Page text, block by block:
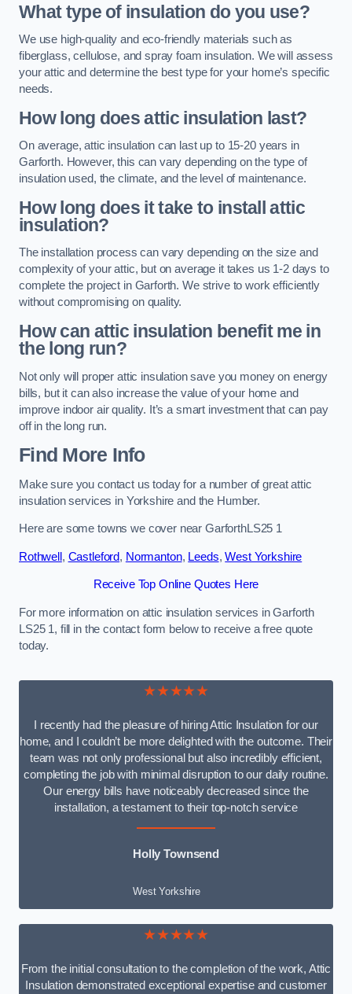
What type of insulation do you use?
We use high-quality and eco-friendly materials such as
fiberglass, cellulose, and spray foam insulation. We will assess
your attic and determine the best type for your home’s specific
needs.
How long does attic insulation last?
On average, attic insulation can last up to 15-20 years in
Garforth. However, this can vary depending on the type of
insulation used, the climate, and the level of maintenance.
How long does it take to install attic
insulation?
The installation process can vary depending on the size and
complexity of your attic, but on average it takes us 1-2 days to
complete the project in Garforth. We strive to work efficiently
without compromising on quality.
How can attic insulation benefit me in
the long run?
Not only will proper attic insulation save you money on energy
bills, but it can also increase the value of your home and
improve indoor air quality. It’s a smart investment that can pay
off in the long run.
Find More Info
Make sure you contact us today for a number of great attic
insulation services in Yorkshire and the Humber.
Here are some towns we cover near GarforthLS25 1
Rothwell , Castleford, Normanton, Leeds,West Yorkshire
Receive Top Online Quotes Here
For more information on attic insulation services in Garforth
LS25 1, fill in the contact form below to receive a free quote
today.
★★★★★
I recently had the pleasure of hiring Attic Insulation for our
home, and I couldn’t be more delighted with the outcome. Their
team was not only professional but also incredibly efficient,
completing the job with minimal disruption to our daily routine.
Our energy bills have noticeably decreased since the
installation, a testament to their top-notch service
Holly Townsend
West Yorkshire
★★★★★
From the initial consultation to the completion of the work, Attic
Insulation demonstrated exceptional expertise and customer